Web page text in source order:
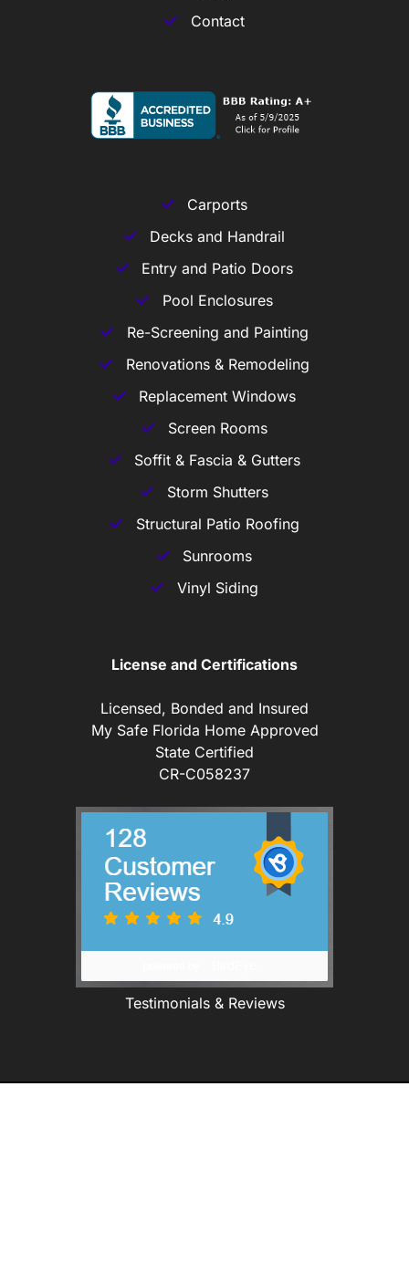
Contact
Carports
Decks and Handrail
Entry and Patio Doors
Pool Enclosures
Re-Screening and Painting
Renovations & Remodeling
Replacement Windows
Screen Rooms
Soffit & Fascia & Gutters
Storm Shutters
Structural Patio Roofing
Sunrooms
Vinyl Siding
License and Certifications
Licensed, Bonded and Insured
My Safe Florida Home Approved
State Certified
CR-C058237
Testimonials & Reviews